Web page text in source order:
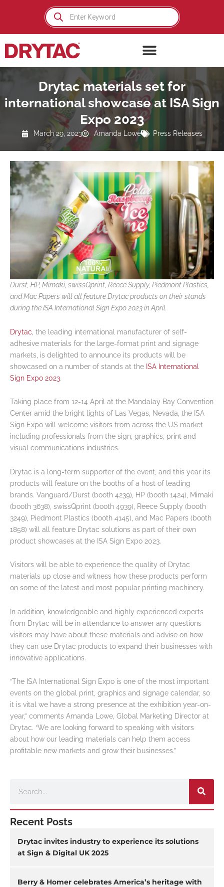
Products
search
Drytac materials set for
international showcase at ISA Sign
Expo 2023
March 29, 2023 Amanda Lowe Press Releases
Durst, HP, Mimaki, swissQprint, Reece Supply, Piedmont Plastics,
and Mac Papers will all feature Drytac products on their stands
during the ISA International Sign Expo 2023 in April.
Drytac , the leading international manufacturer of self-
adhesive materials for the large-format print and signage
markets, is delighted to announce its products will be
showcased on a number of stands at the ISA International
Sign Expo 2023.
Taking place from 12-14 April at the Mandalay Bay Convention
Center amid the bright lights of Las Vegas, Nevada, the ISA
Sign Expo will welcome visitors from across the US market
including professionals from the sign, graphics, print and
visual communications industries.
Drytac is a long-term supporter of the event, and this year its
products will feature on the booths of a host of leading
brands. Vanguard/Durst (booth 4239), HP (booth 1424), Mimaki
(booth 3638), swissQprint (booth 4939), Reece Supply (booth
3249), Piedmont Plastics (booth 4145), and Mac Papers (booth
1858) will all feature Drytac solutions as part of their own
product showcases at the ISA Sign Expo 2023.
Visitors will be able to experience the quality of Drytac
materials up close and witness how these products perform
on some of the latest and most popular printing machinery.
In addition, knowledgeable and highly experienced experts
from Drytac will be in attendance to answer any questions
visitors may have about these materials and advise on how
they can use Drytac products to expand their businesses with
innovative applications.
“The ISA International Sign Expo is one of the most important
events on the global print, graphics and signage calendar, so
it is vital we have a strong presence at the exhibition year-on-
year,” comments Amanda Lowe, Global Marketing Director at
Drytac. “We are looking forward to speaking with visitors
about how our leading materials can help them access
profitable new markets and grow their businesses.”
Recent Posts
Drytac invites industry to experience its solutions
at Sign & Digital UK 2025
Berry & Homer celebrates America’s heritage with